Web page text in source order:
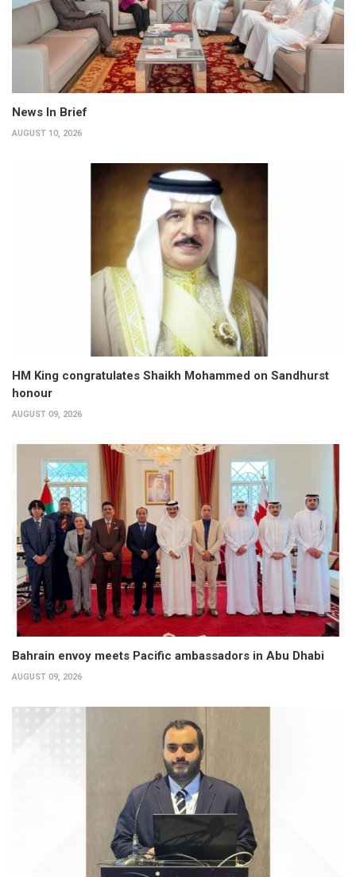
News In Brief
AUGUST 10, 2026
HM King congratulates Shaikh Mohammed on Sandhurst
honour
AUGUST 09, 2026
Bahrain envoy meets Pacific ambassadors in Abu Dhabi
AUGUST 09, 2026